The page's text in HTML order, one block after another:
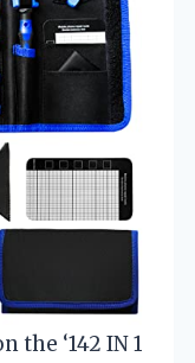
the ‘142 IN 1